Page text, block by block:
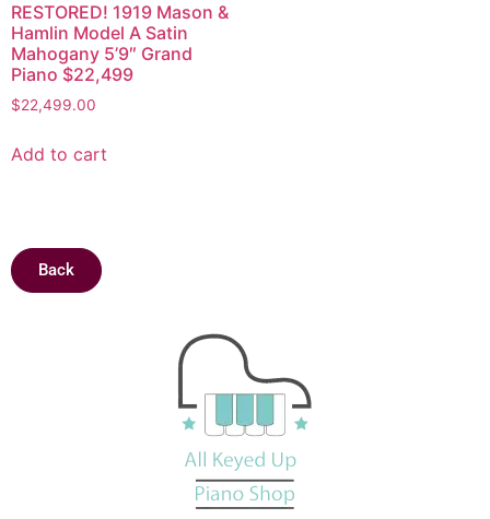
RESTORED! 1919 Mason &
Hamlin Model A Satin
Mahogany 5’9″ Grand
Piano $22,499
$22,499.00
Add to cart
Back